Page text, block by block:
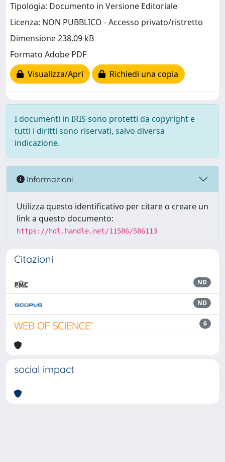
Tipologia: Documento in Versione Editoriale
Licenza: NON PUBBLICO - Accesso privato/ristretto
Dimensione 238.09 kB
Formato Adobe PDF
Visualizza/Apri
Richiedi una copia
I documenti in IRIS sono protetti da copyright e
tutti i diritti sono riservati, salvo diversa
indicazione.
Informazioni
Utilizza questo identificativo per citare o creare un
link a questo documento:
https://hdl.handle.net/11586/586113
Citazioni
ND
ND
6
social impact